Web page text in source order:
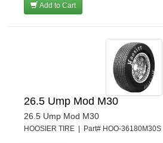
Add to Cart
26.5 Ump Mod M30
26.5 Ump Mod M30
HOOSIER TIRE | Part# HOO-36180M30S